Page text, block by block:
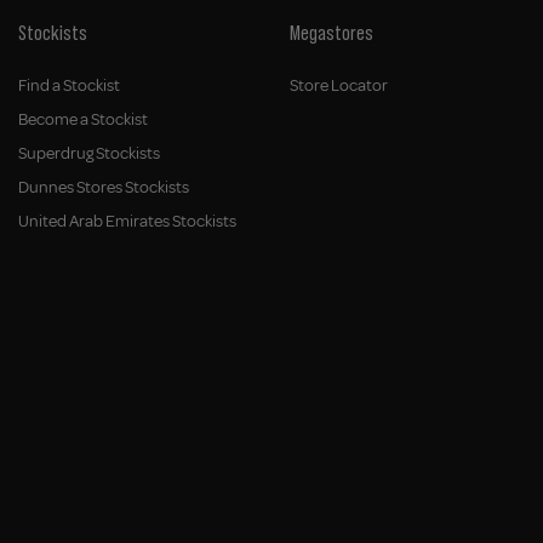
Stockists
Find a Stockist
Become a Stockist
Superdrug Stockists
Dunnes Stores Stockists
United Arab Emirates Stockists
Megastores
Store Locator